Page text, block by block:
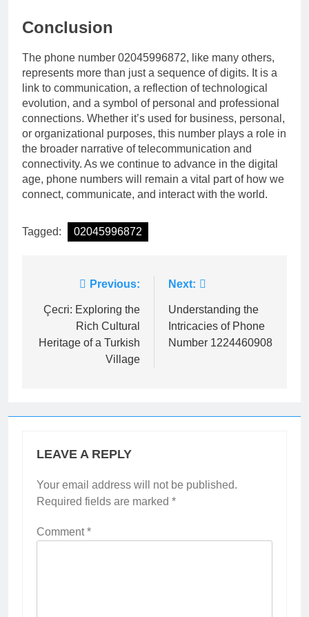
Conclusion
The phone number 02045996872, like many others,
represents more than just a sequence of digits. It is a
link to communication, a reflection of technological
evolution, and a symbol of personal and professional
connections. Whether it’s used for business, personal,
or organizational purposes, this number plays a role in
the broader narrative of telecommunication and
connectivity. As we continue to advance in the digital
age, phone numbers will remain a vital part of how we
connect, communicate, and interact with the world.
Tagged: 02045996872
navigation
Previous:
Çecri: Exploring the
Rich Cultural
Heritage of a Turkish
Village
Next:
Understanding the
Intricacies of Phone
Number 1224460908
LEAVE A REPLY
Your email address will not be published.
Required fields are marked *
Comment*